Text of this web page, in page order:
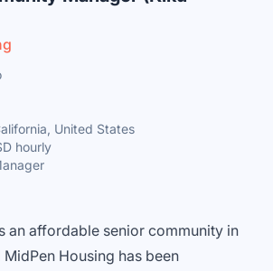
United States
hourly
an affordable senior community in
MidPen Housing has been